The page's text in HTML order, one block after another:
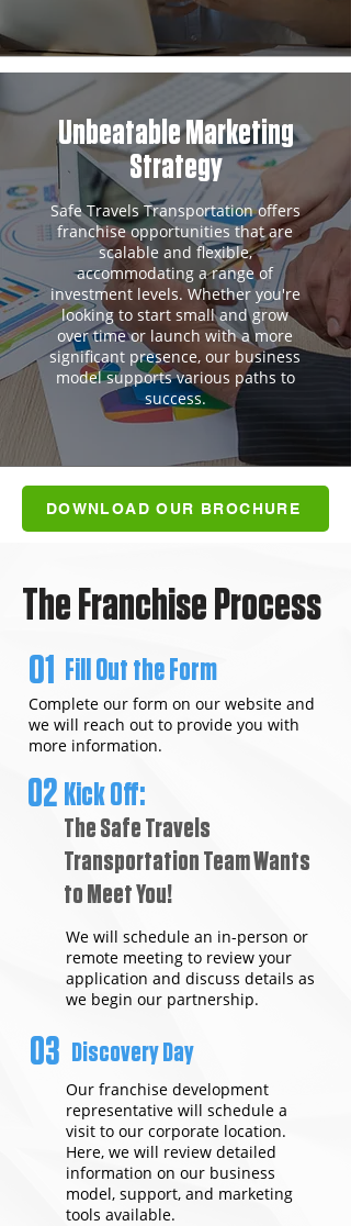
Unbeatable Marketing
Strategy
Safe Travels Transportation offers
franchise opportunities that are
scalable and flexible,
accommodating a range of
investment levels. Whether you're
looking to start small and grow
over time or launch with a more
significant presence, our business
model supports various paths to
success.
DOWNLOAD OUR BROCHURE
The Franchise Process
01 Fill Out the Form
Complete our form on our website and
we will reach out to provide you with
more information.
02 Kick Off:
The Safe Travels
Transportation Team Wants
to Meet You!
We will schedule an in-person or
remote meeting to review your
application and discuss details as
we begin our partnership.
03 Discovery Day
Our franchise development
representative will schedule a
visit to our corporate location.
Here, we will review detailed
information on our business
model, support, and marketing
tools available.